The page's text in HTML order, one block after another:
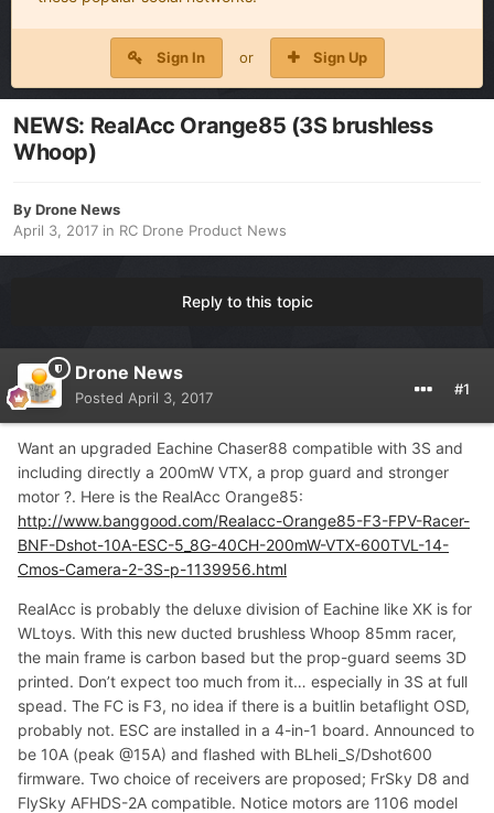
Sign In or Sign Up
NEWS: RealAcc Orange85 (3S brushless
Whoop)
ByDrone News
April 3, 2017 in RC Drone Product News
Reply to this topic
Drone News
Posted April 3, 2017 #1
Want an upgraded Eachine Chaser88 compatible with 3S and
including directly a 200mW VTX, a prop guard and stronger
motor ?. Here is the RealAcc Orange85:
http://www.banggood.com/Realacc-Orange85-F3-FPV-Racer-
BNF-Dshot-10A-ESC-5_8G-40CH-200mW-VTX-600TVL-14-
Cmos-Camera-2-3S-p-1139956.html
RealAcc is probably the deluxe division of Eachine like XK is for
WLtoys. With this new ducted brushless Whoop 85mm racer,
the main frame is carbon based but the prop-guard seems 3D
printed. Don’t expect too much from it… especially in 3S at full
spead. The FC is F3, no idea if there is a buitlin betaflight OSD,
probably not. ESC are installed in a 4-in-1 board. Announced to
be 10A (peak @15A) and flashed with BLheli_S/Dshot600
firmware. Two choice of receivers are proposed; FrSky D8 and
FlySky AFHDS-2A compatible. Notice motors are 1106 model